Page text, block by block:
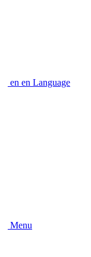
en en Language
Menu